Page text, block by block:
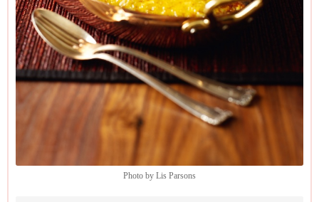
Photo by Lis Parsons